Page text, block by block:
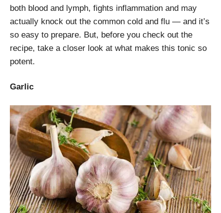
both blood and lymph, fights inflammation and may
actually knock out the common cold and flu — and it’s
so easy to prepare. But, before you check out the
recipe, take a closer look at what makes this tonic so
potent.
Garlic